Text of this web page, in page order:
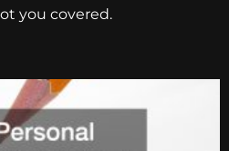
you covered.